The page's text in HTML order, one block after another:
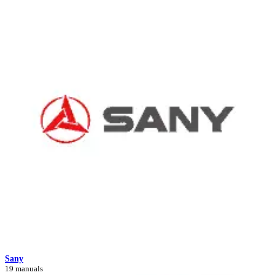
Sany
19 manuals